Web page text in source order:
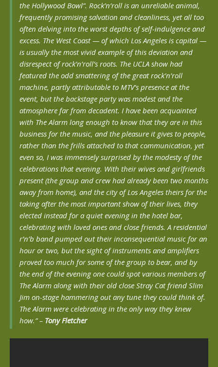
the Hollywood Bowl”. Rock’n’roll is an unreliable animal,
frequently promising salvation and cleanliness, yet all too
often delving into the worst depths of self-indulgence and
excess. The West Coast — of which Los Angeles is capital —
is usually the most vivid example of this deviation and
disrespect of rock’n’roll’s roots. The UCLA show had
featured the odd smattering of the great rock’n’roll
machine, partly attributable to MTV’s presence at the
event, but the backstage party was modest and the
atmosphere far from decadent. I have been acquainted
with The Alarm long enough to know that they are in this
business for the music, and the pleasure it gives to people,
rather than the frills attached to that communication, yet
even so, I was immensely surprised by the modesty of the
celebrations that evening. With their wives and girlfriends
present (the group and crew had already been two months
away from home), and the city of Los Angeles theirs for the
taking after the most important show of their lives, they
elected instead for a quiet evening in the hotel bar,
celebrating with loved ones and close friends. A residential
r’n’b band pumped out their inconsequential music for an
hour or two, but the sight of instruments and amplifiers
proved too much for some of the group to bear, and by
the end of the evening one could spot various members of
The Alarm along with their old close Stray Cat friend Slim
Jim on-stage hammering out any tune they could think of.
The Alarm were celebrating in the only way they knew
how.” – Tony Fletcher